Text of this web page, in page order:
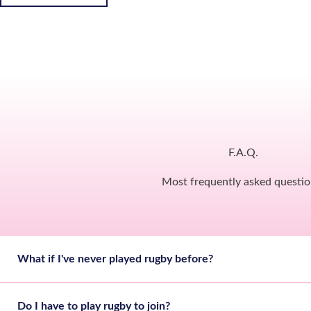
F.A.Q.
Most frequently asked
What if I've never played rugby before?
Do I have to play rugby to join?